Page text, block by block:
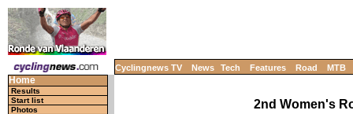
Cyclingnews TV News Tech Features Road MTB
Home
Results
Start list
Photos
2nd Women's